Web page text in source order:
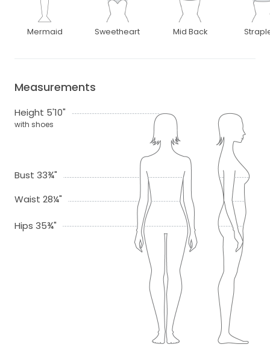
Mermaid Sweetheart Mid Back
Measurements
Height 5'10"
with shoes
Bust 33¾"
Waist 28¼"
Hips 35¾"